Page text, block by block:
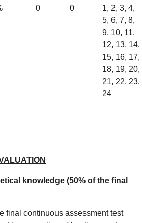
0 0
1, 2, 3, 4,
5, 6, 7, 8,
9, 10, 11,
12, 13, 14,
15, 16, 17,
18, 19, 20,
21, 22, 23,
24
knowledge (50% of the final
final continuous assessment test